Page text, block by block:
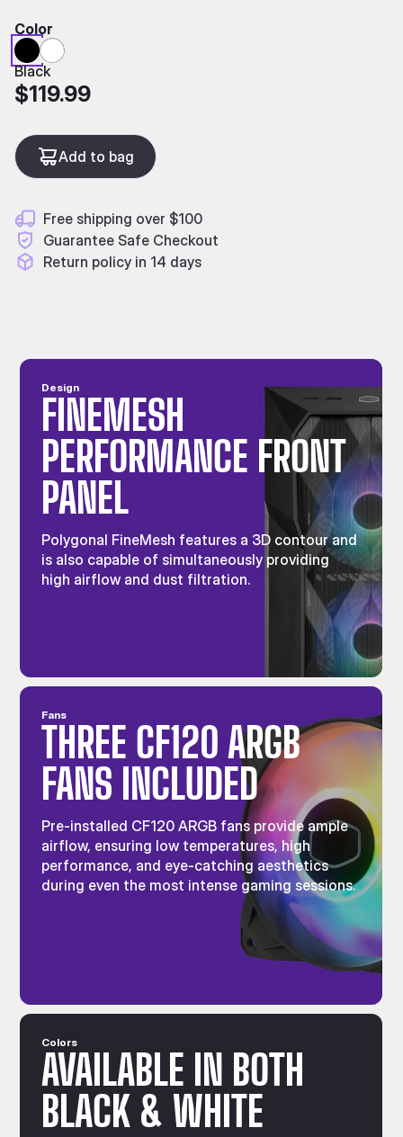
Color
Black
$119.99
Add to bag
Free shipping over $100
Guarantee Safe Checkout
Return policy in 14 days
Design
FINEMESH
PERFORMANCE FRONT
PANEL
Polygonal FineMesh features a 3D contour and
is also capable of simultaneously providing
high airflow and dust filtration.
Colors
AVAILABLE IN BOTH
BLACK & WHITE
Fans
THREE CF120 ARGB
FANS INCLUDED
Pre-installed CF120 ARGB fans provide ample
airflow, ensuring low temperatures, high
performance, and eye-catching aesthetics
during even the most intense gaming sessions.